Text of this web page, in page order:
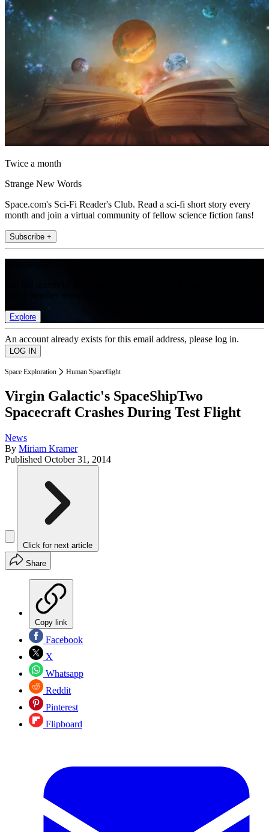
Twice a month
Strange New Words
Space.com's Sci-Fi Reader's Club. Read a sci-fi short story every
month and join a virtual community of fellow science fiction fans!
Subscribe +
Explore
An account already exists for this email address, please log in.
Space Exploration Human Spaceflight
Virgin Galactic's SpaceShipTwo
Spacecraft Crashes During Test Flight
News
By Miriam Kramer
Published October 31, 2014
Click for next article
Share
Copy link
Facebook
X
Whatsapp
Reddit
Pinterest
Flipboard